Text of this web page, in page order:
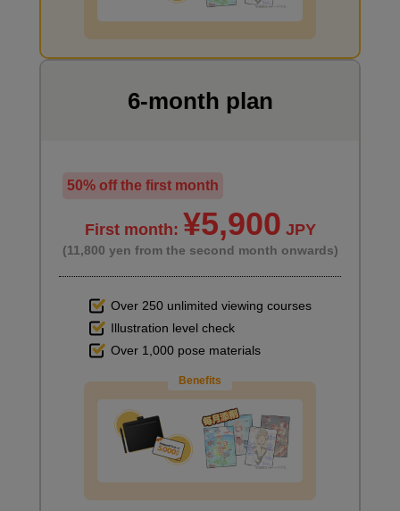
I want to draw manga
6-month plan
50% off the first month
First month: ¥5,900 JPY
(11,800 yen from the second month onwards)
Over 250 unlimited viewing courses
Illustration level check
Over 1,000 pose materials
Benefits